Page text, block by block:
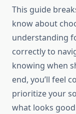
This guide
know about
understanding
correctly to
knowing when
end, you’ll feel
prioritize your
what looks